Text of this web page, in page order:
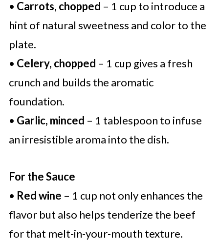
• Carrots, chopped – 1 cup to introduce a
hint of natural sweetness and color to the
plate.
• Celery, chopped – 1 cup gives a fresh
crunch and builds the aromatic
foundation.
• Garlic, minced – 1 tablespoon to infuse
an irresistible aroma into the dish.
For the Sauce
• Red wine – 1 cup not only enhances the
flavor but also helps tenderize the beef
for that melt-in-your-mouth texture.